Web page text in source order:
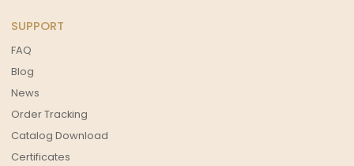
SUPPORT
FAQ
Blog
News
Order Tracking
Catalog Download
Certificates